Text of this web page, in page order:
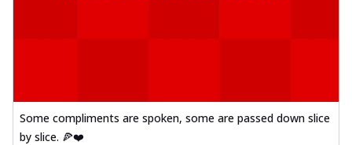
Some compliments are spoken, some are passed down slice
by slice. 🍕❤️